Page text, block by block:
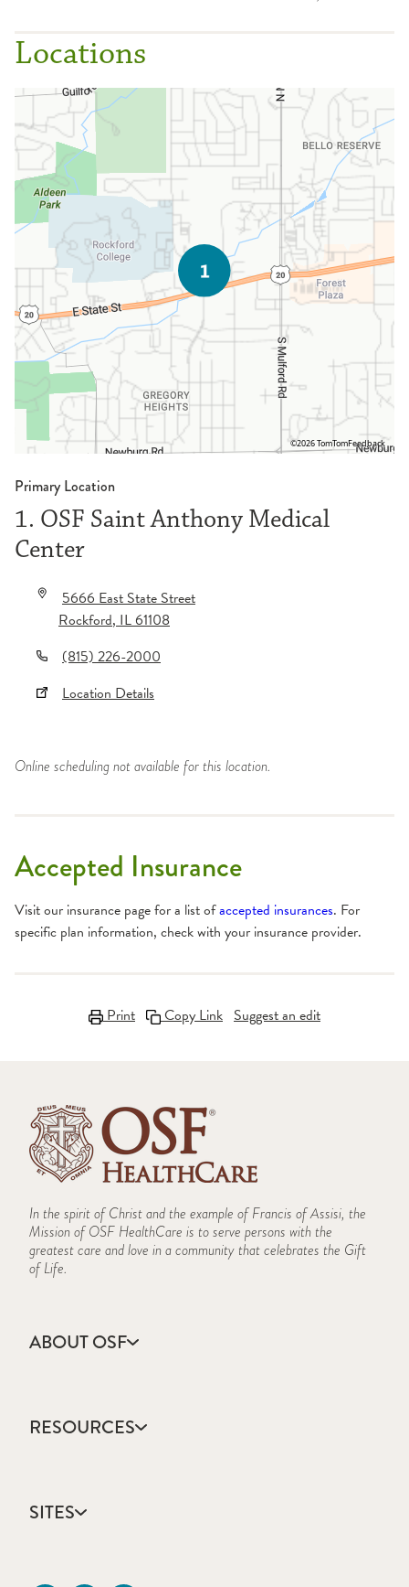
Locations
©2026 TomTomFeedback
Primary Location
1. OSF Saint Anthony Medical
Center
5666 East State Street
Rockford,IL61108
(815) 226-2000
Location Details
Online scheduling not available for this location.
Accepted Insurance
Visit our insurance page for a list ofaccepted insurances. For
specific plan information, check with your insurance provider.
Print Copy Link Suggest an edit
In the spirit of Christ and the example of Francis of Assisi, the
Mission of OSF HealthCare is to serve persons with the
greatest care and love in a community that celebrates the Gift
of Life.
ABOUT OSF
Annual Report
Community Health
Mission, Vision & Values
RESOURCES
Catholic Health Care
Colleges & Schools
SITES